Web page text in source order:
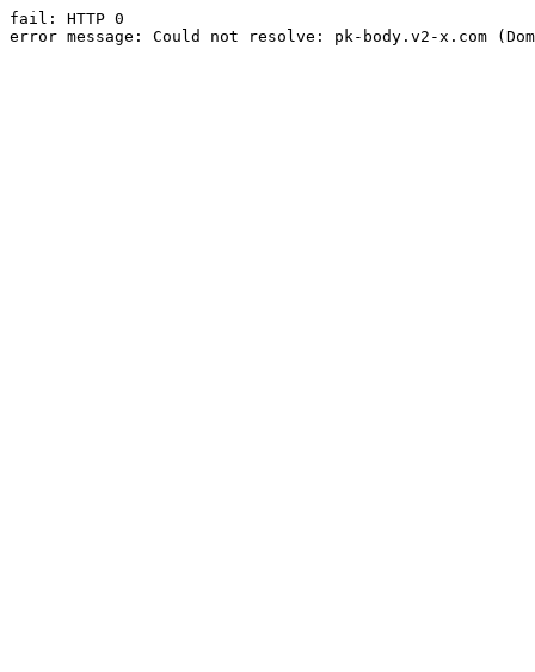
fail: HTTP 0
error message: Could not resolve: pk-body.v2-x.com